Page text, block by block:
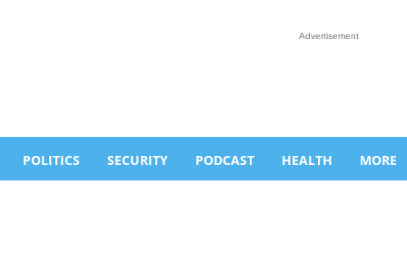
Advertisement
POLITICS SECURITY PODCAST HEALTH MORE